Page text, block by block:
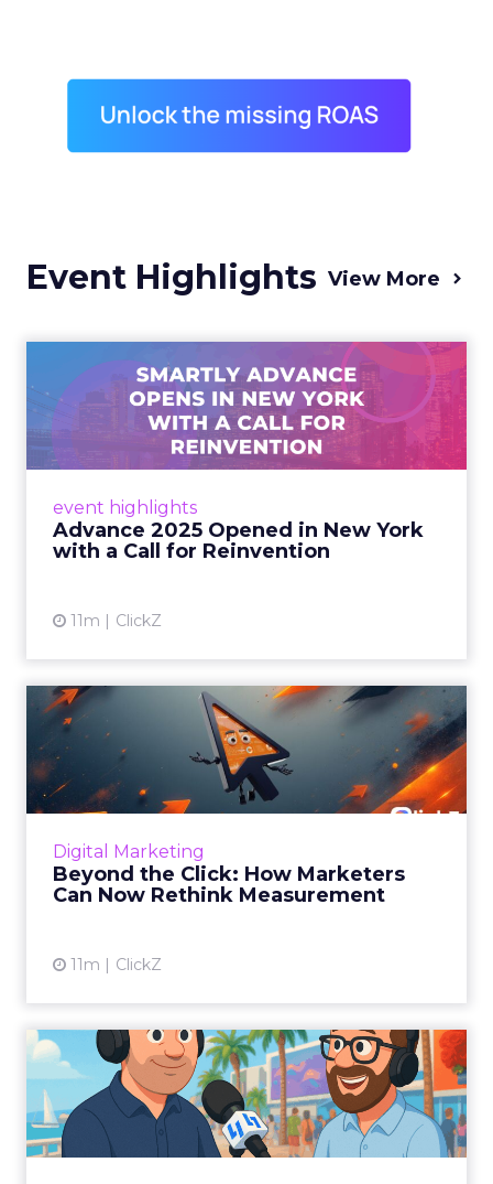
Event Highlights View More
event highlights
Advance 2025 Opened in New York
with a Call for Reinvention
11m ClickZ
Advance 2025 Opened in
New York with a Call for
Re...
Smartly CEO Laura Desmond opened
reinvention, urging marketers to act
decisively in the AI era. Read More...
Digital Marketing
Beyond the Click: How Marketers
Can Now Rethink Measurement
11m ClickZ
Beyond the Click: How
Marketers Can Now Rethink
Me...
Insights from a ClickZ event with Fospha and
View article
What Cannes 2025 Got Right
(and Missed) About Bran...
By Sam Carter, CEO of Fospha Read More